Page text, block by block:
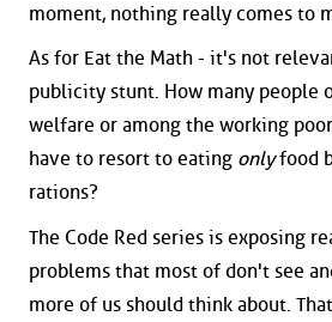
moment, nothing really comes to
As for Eat the Math - it's not
publicity stunt. How many people
welfare or among the working
have to resort to eating onlyfood
rations?
The Code Red series is exposing
problems that most of don't see
more of us should think about.